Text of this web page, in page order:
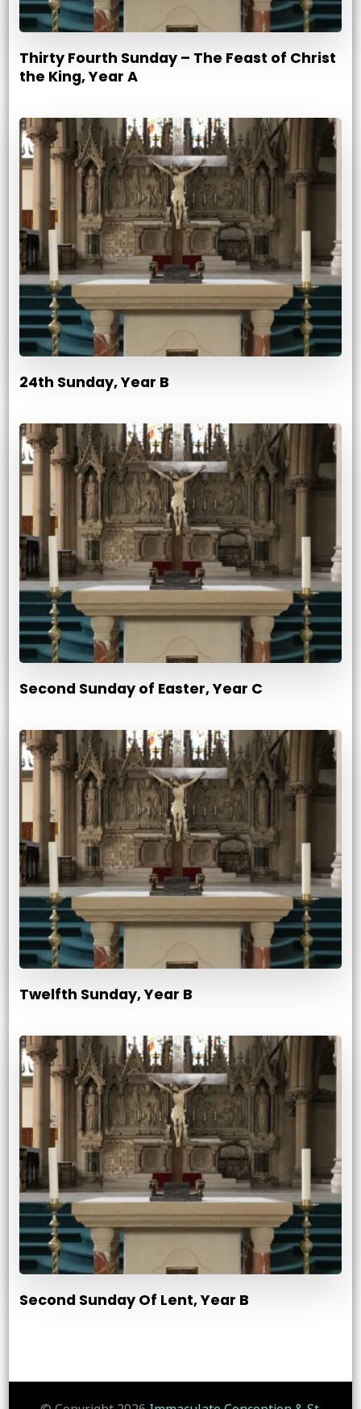
Thirty Fourth Sunday – The Feast of Christ
the King, Year A
24th Sunday, Year B
Second Sunday of Easter, Year C
Twelfth Sunday, Year B
Second Sunday Of Lent, Year B